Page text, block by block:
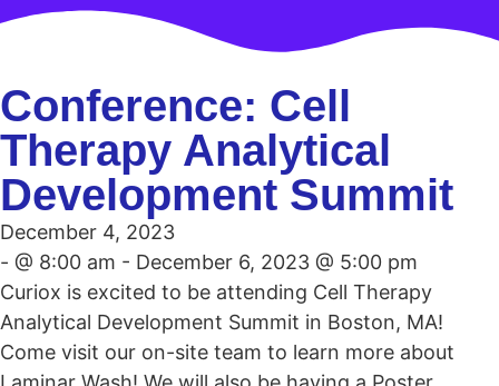
Conference: Cell
Therapy Analytical
Development Summit
December 4, 2023
- @ 8:00 am - December 6, 2023 @ 5:00 pm
Curiox is excited to be attending Cell Therapy
Analytical Development Summit in Boston, MA!
Come visit our on-site team to learn more about